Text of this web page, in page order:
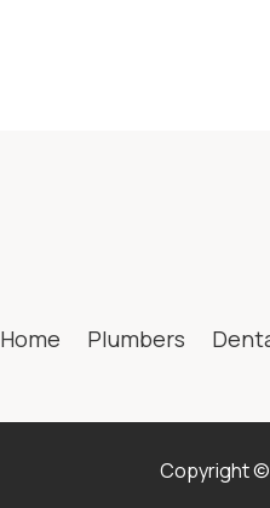
Home Plumbers
Copyright